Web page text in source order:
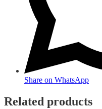
Share on WhatsApp
Related products